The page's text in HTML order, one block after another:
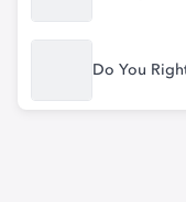
Do You